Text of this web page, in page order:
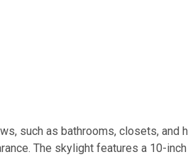
such as bathrooms, closets, and
The skylight features a 10-